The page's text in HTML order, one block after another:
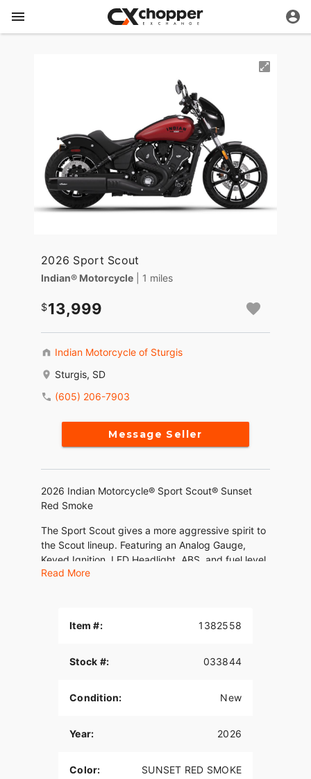
2026 Sport Scout
Indian® Motorcycle | 1 miles
13,999
Indian Motorcycle of Sturgis
Sturgis, SD
(605) 206-7903
Message Seller
2026 Indian Motorcycle® Sport Scout® Sunset
Red Smoke
The Sport Scout gives a more aggressive spirit to
the Scout lineup. Featuring an Analog Gauge,
Keyed Ignition, LED Headlight, ABS, and fuel level
gauge.
QUARTER FAIRING
look, while also providing protection from the
6-INCH RISERS
Stylish gloss black 6-inch Moto Style Risers with
complete the package, both in custom looks and
Read More
Item #: 1382558
Stock #: 033844
Condition: New
Year: 2026
Color: SUNSET RED SMOKE